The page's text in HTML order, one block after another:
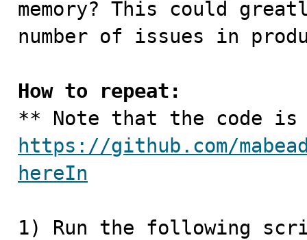
memory? This could
number of issues in
How to repeat:
https://github.com/
hereIn
1) Run the following